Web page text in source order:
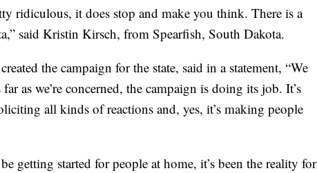
ridiculous, it does stop and make you think. There is a
said Kristin Kirsch, from Spearfish, South Dakota.
the campaign for the state, said in a statement, “We
as we’re concerned, the campaign is doing its job. It’s
all kinds of reactions and, yes, it’s making people
getting started for people at home, it’s been the reality for